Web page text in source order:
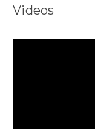
Videos